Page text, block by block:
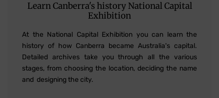
Learn Canberra's history National Capital
Exhibition
At the National Capital Exhibition you can learn the
history of how Canberra became Australia's capital.
Detailed archives take you through all the various
stages, from choosing the location, deciding the name
and designing the city.